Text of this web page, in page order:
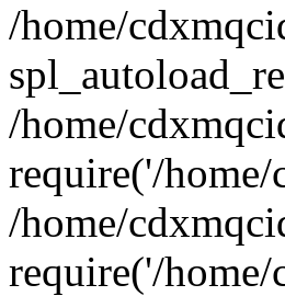
/home/
/home/
require('/
/home/
require('/